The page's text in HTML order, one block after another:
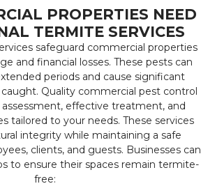
PROPERTIES NEED
TERMITE SERVICES
safeguard commercial properties
and financial losses. These pests can
periods and cause significant
Quality commercial pest control
effective treatment, and
tailored to your needs. These services
integrity while maintaining a safe
clients, and guests. Businesses can
to ensure their spaces remain termite-
free: